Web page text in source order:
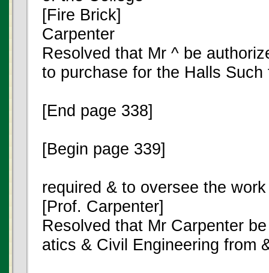
[Fire Brick]
Carpenter
Resolved that Mr ^ be
to purchase for the Halls
[End page 338]
[Begin page 339]
required & to oversee the
[Prof. Carpenter]
Resolved that Mr Carpenter
atics & Civil Engineering from